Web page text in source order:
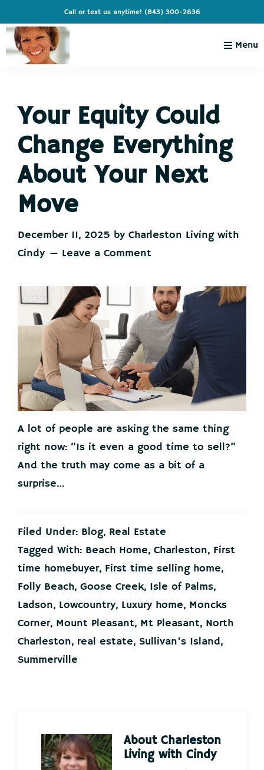
to
primary
navigation
to
main
content
to
primary
sidebar
to
footer
Call or text us anytime! (843) 300-2636
Cindy
Live
Like
You're
Vacation
Menu
Your Equity Could
Change Everything
About Your Next
Move
December 11, 2025 by Charleston Living with
Cindy
Leave a Comment
A lot of people are asking the same thing
right now: “Is it even a good time to sell?”
And the truth may come as a bit of a
surprise…
Filed Under: Blog, Real Estate
Tagged With: Beach Home, Charleston, First
time homebuyer, First time selling home,
Folly Beach, Goose Creek, Isle of Palms,
Ladson, Lowcountry, Luxury home, Moncks
Corner, Mount Pleasant, Mt Pleasant, North
Charleston, real estate, Sullivan's Island,
Summerville
About Charleston
Living with Cindy